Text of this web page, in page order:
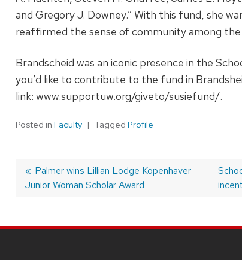
and Gregory J. Downey.” With this fund, she
reaffirmed the sense of community among
Brandscheid was an iconic presence in the
you’d like to contribute to the fund in
link: www.supportuw.org/giveto/susiefund/.
Posted in Faculty Tagged Profile
Post
navigation
Previous
post:
Palmer wins Lillian Lodge Kopenhaver
Junior Woman Scholar Award
Next
post: